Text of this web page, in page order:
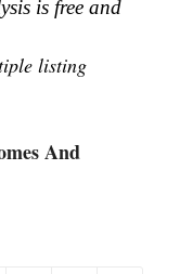
is free and
listing
And